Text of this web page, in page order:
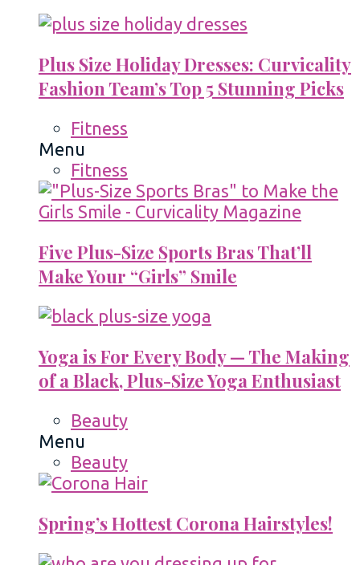
Plus Size Holiday Dresses: Curvicality
Fashion Team’s Top 5 Stunning Picks
Fitness
Menu
Fitness
Five Plus-Size Sports Bras That’ll
Make Your “Girls” Smile
Yoga is For Every Body — The Making
of a Black, Plus-Size Yoga Enthusiast
Beauty
Menu
Beauty
Spring’s Hottest Corona Hairstyles!